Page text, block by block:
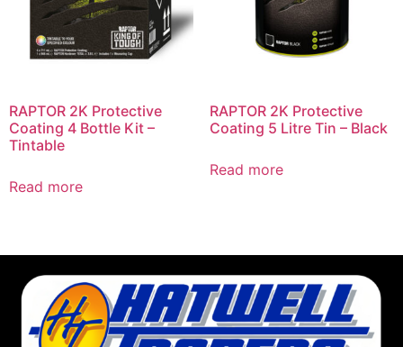
RAPTOR 2K Protective
Coating 4 Bottle Kit –
Tintable
Read more
RAPTOR 2K Protective
Coating 5 Litre Tin – Black
Read more